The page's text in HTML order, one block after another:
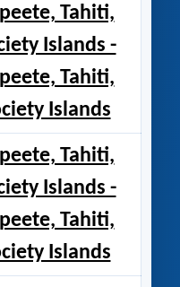
Tahiti,
Islands -
Tahiti,
Islands
Tahiti,
Islands -
Tahiti,
Islands